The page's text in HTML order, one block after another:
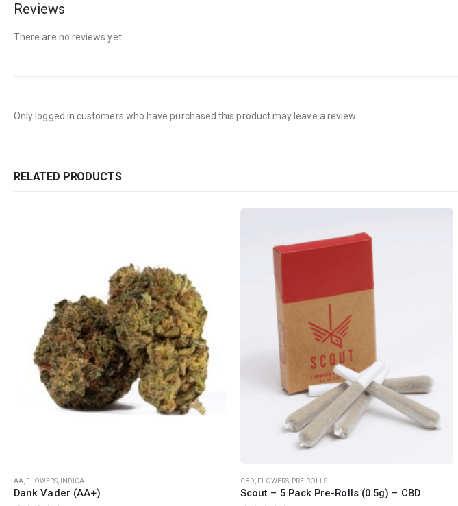
Reviews
There are no reviews yet.
Only logged in customers who have purchased this product may leave a review.
RELATED PRODUCTS
AA FLOWERS INDICA
Dank Vader (AA+)
CBD FLOWERS PRE-ROLLS
Scout – 5 Pack Pre-Rolls (0.5g) – CBD
Contact Us
Terms & Conditions
How to Pay
CATEGORIES